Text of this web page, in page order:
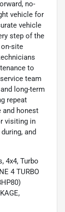
no-
vehicle for
vehicle
step of the
site
to
team
long-term
repeat
and honest
visiting in
and
4x4, Turbo
4 TURBO